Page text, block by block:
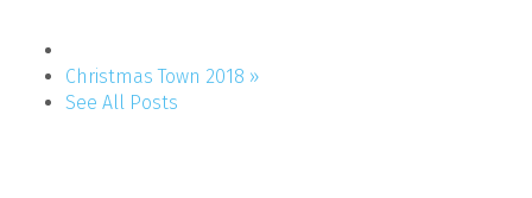
Christmas Town 2018 »
See All Posts